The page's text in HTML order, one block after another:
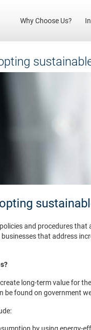
Why Choose Us?
and procedures
that address
long-term value for
found on government